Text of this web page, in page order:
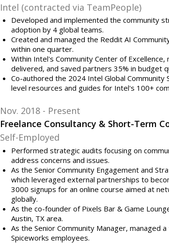
Intel (contracted via TeamPeople)
Developed and implemented the community
adoption by 4 global teams.
Created and managed the Reddit AI
within one quarter.
Within Intel's Community Center of
delivered, and saved partners 35% in budget
Co-authored the 2024 Intel Global
level resources and guides for Intel's 100+
Freelance Consultancy & Short-Term
Nov. 2018 Present
Self-Employed
Performed strategic audits focusing on
address concerns and issues.
As the Senior Community Engagement and
which leveraged external partnerships to
3000 signups for an online course aimed at
globally.
As the co-founder of Pixels Bar & Game
Austin, TX area.
As the Senior Community Manager, managed
Spiceworks employees.